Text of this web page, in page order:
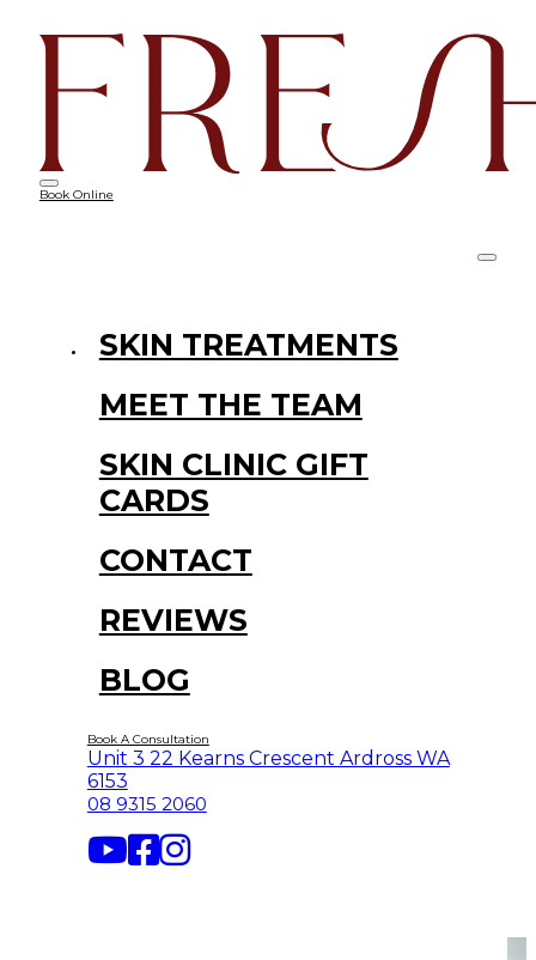
Book Online
SKIN TREATMENTS
MEET THE TEAM
SKIN CLINIC GIFT
CARDS
CONTACT
REVIEWS
BLOG
Book A Consultation
Unit 3 22 Kearns Crescent Ardross WA
6153
08 9315 2060